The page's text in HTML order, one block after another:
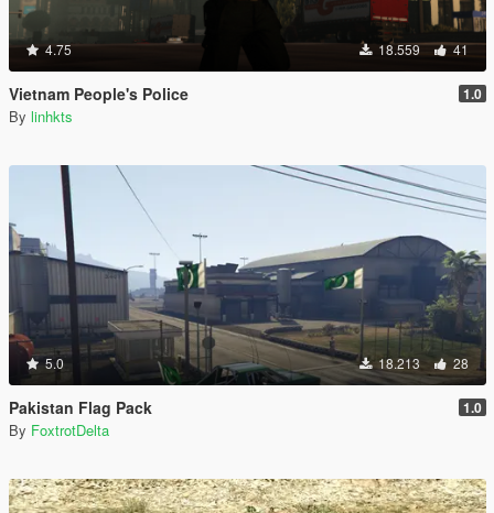
4.75 18.559 41
Vietnam People's Police 1.0
By linhkts
5.0 18.213 28
Pakistan Flag Pack 1.0
By FoxtrotDelta